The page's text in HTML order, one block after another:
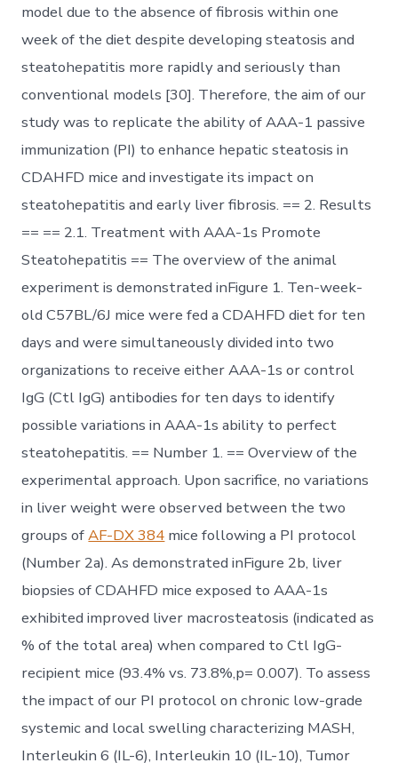
model due to the absence of fibrosis within one
week of the diet despite developing steatosis and
steatohepatitis more rapidly and seriously than
conventional models [30]. Therefore, the aim of our
study was to replicate the ability of AAA-1 passive
immunization (PI) to enhance hepatic steatosis in
CDAHFD mice and investigate its impact on
steatohepatitis and early liver fibrosis. == 2. Results
== == 2.1. Treatment with AAA-1s Promote
Steatohepatitis == The overview of the animal
experiment is demonstrated inFigure 1. Ten-week-
old C57BL/6J mice were fed a CDAHFD diet for ten
days and were simultaneously divided into two
organizations to receive either AAA-1s or control
IgG (Ctl IgG) antibodies for ten days to identify
possible variations in AAA-1s ability to perfect
steatohepatitis. == Number 1. == Overview of the
experimental approach. Upon sacrifice, no variations
in liver weight were observed between the two
groups ofAF-DX 384 mice following a PI protocol
(Number 2a). As demonstrated inFigure 2b, liver
biopsies of CDAHFD mice exposed to AAA-1s
exhibited improved liver macrosteatosis (indicated as
% of the total area) when compared to Ctl IgG-
recipient mice (93.4% vs. 73.8%,p= 0.007). To assess
the impact of our PI protocol on chronic low-grade
systemic and local swelling characterizing MASH,
Interleukin 6 (IL-6), Interleukin 10 (IL-10), Tumor